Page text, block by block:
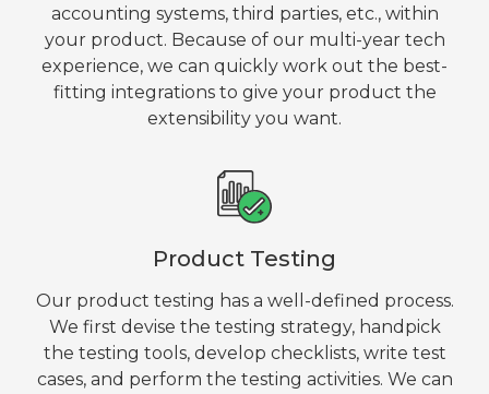
accounting systems, third parties, etc., within
your product. Because of our multi-year tech
experience, we can quickly work out the best-
fitting integrations to give your product the
extensibility you want.
Product Testing
Our product testing has a well-defined process.
We first devise the testing strategy, handpick
the testing tools, develop checklists, write test
cases, and perform the testing activities. We can